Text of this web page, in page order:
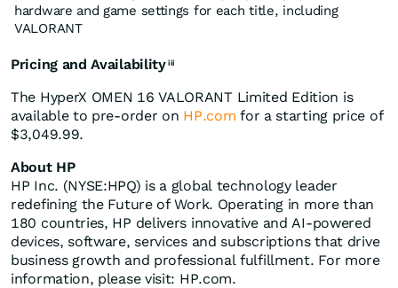
hardware and game settings for each title, including
VALORANT
Pricing and Availability iii
The HyperX OMEN 16 VALORANT Limited Edition is
available to pre-order on HP.com for a starting price of
$3,049.99.
About HP
HP Inc. (NYSE:HPQ) is a global technology leader
redefining the Future of Work. Operating in more than
180 countries, HP delivers innovative and AI-powered
devices, software, services and subscriptions that drive
business growth and professional fulfillment. For more
information, please visit: HP.com.